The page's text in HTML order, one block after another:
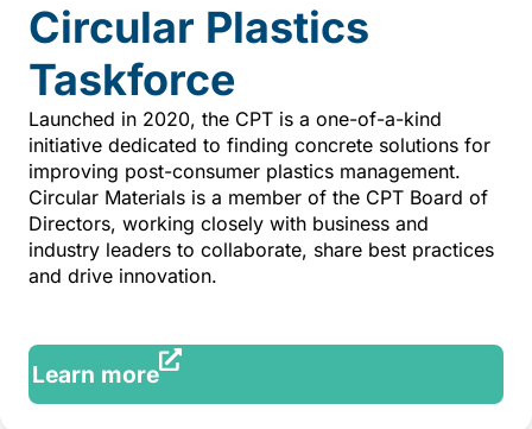
Circular Plastics
Taskforce
Launched in 2020, the CPT is a one-of-a-kind
initiative dedicated to finding concrete solutions for
improving post-consumer plastics management.
Circular Materials is a member of the CPT Board of
Directors, working closely with business and
industry leaders to collaborate, share best practices
and drive innovation.
Learn more